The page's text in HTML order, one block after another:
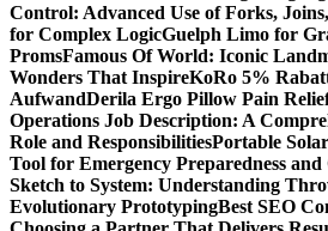
Control: Advanced Use of Forks,
for Complex LogicGuelph Limo for
PromsFamous Of World: Iconic
Wonders That InspireKoRo 5%
AufwandDerila Ergo Pillow Pain
Operations Job Description: A
Role and ResponsibilitiesPortable
Tool for Emergency Preparedness
Sketch to System: Understanding
Evolutionary PrototypingBest SEO